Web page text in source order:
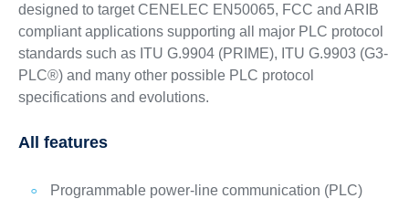
designed to target CENELEC EN50065, FCC and ARIB
compliant applications supporting all major PLC protocol
standards such as ITU G.9904 (PRIME), ITU G.9903 (G3-
PLC®) and many other possible PLC protocol
specifications and evolutions.
All features
Programmable power-line communication (PLC)